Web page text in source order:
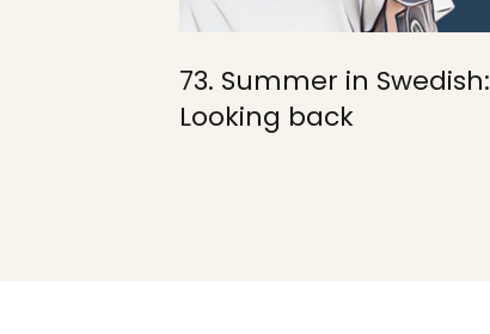
73. Summer in Swedish:
Looking back